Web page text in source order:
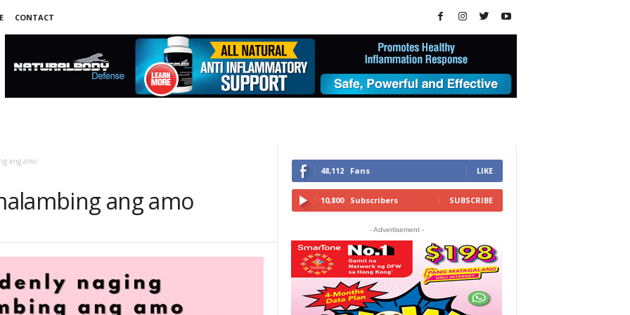
CONTACT
ang amo
ang amo
48,112 Fans LIKE
10,800 Subscribers SUBSCRIBE
- Advertisement -